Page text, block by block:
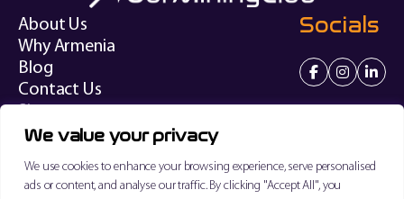
About Us
Why Armenia
Blog
Contact Us
Socials
Terms of Service
Privacy Policy
We value your privacy
We use cookies to enhance your browsing experience, serve personalised
ads or content, and analyse our traffic. By clicking "Accept All", you